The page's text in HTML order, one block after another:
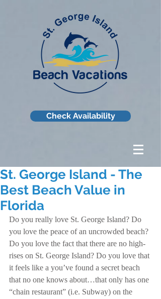
Check Availability
St. George Island - The
Best Beach Value in
Florida
Do you really love St. George Island? Do
you love the peace of an uncrowded beach?
Do you love the fact that there are no high-
rises on St. George Island? Do you love that
it feels like a you’ve found a secret beach
that no one knows about…that only has one
“chain restaurant” (i.e. Subway) on the